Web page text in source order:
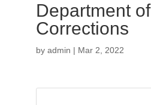
Department of
Corrections
by admin | Mar 2, 2022